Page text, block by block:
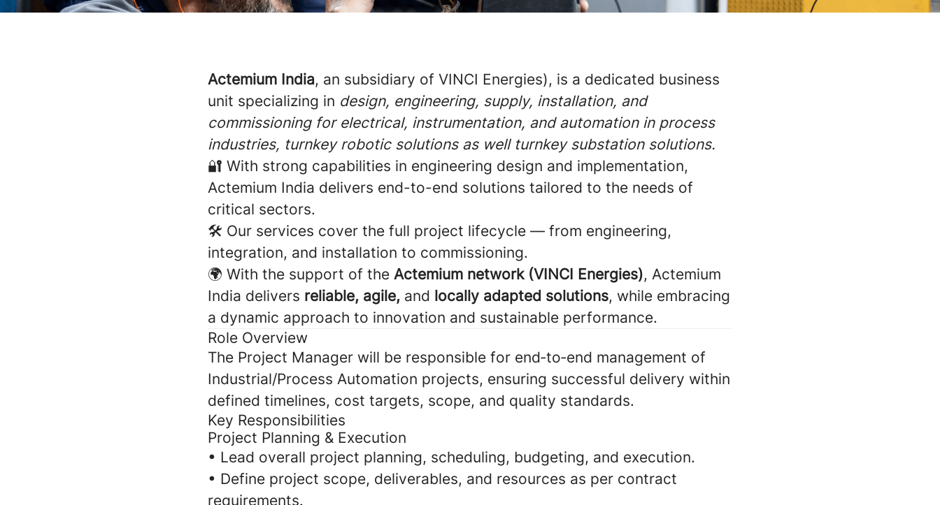
Actemium India, an subsidiary of VINCI Energies), is a dedicated business
unit specializing in design, engineering, supply, installation, and
commissioning for electrical, instrumentation, and automation in process
industries, turnkey robotic solutions as well turnkey substation solutions.
🔐 With strong capabilities in engineering design and implementation,
Actemium India delivers end-to-end solutions tailored to the needs of
critical sectors.
🛠️ Our services cover the full project lifecycle — from engineering,
integration, and installation to commissioning.
🌍 With the support of the Actemium network (VINCI Energies), Actemium
India delivers reliable, agile, and locally adapted solutions, while embracing
a dynamic approach to innovation and sustainable performance.
Role Overview
The Project Manager will be responsible for end‑to‑end management of
Industrial/Process Automation projects, ensuring successful delivery within
defined timelines, cost targets, scope, and quality standards.
Key Responsibilities
Project Planning & Execution
• Lead overall project planning, scheduling, budgeting, and execution.
• Define project scope, deliverables, and resources as per contract
requirements.